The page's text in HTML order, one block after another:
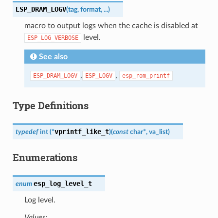
ESP_DRAM_LOGV(tag, format, ...)
macro to output logs when the cache is disabled at
ESP_LOG_VERBOSE level.
See also
ESP_DRAM_LOGV , ESP_LOGV , esp_rom_printf
Type Definitions
typedef int (*vprintf_like_t)(const char*, va_list)
Enumerations
enum esp_log_level_t
Log level.